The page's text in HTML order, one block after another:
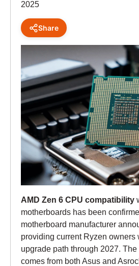
2025
Share
AMD Zen 6 CPU compatibility
motherboards has been
motherboard manufacturer
providing current Ryzen owners
upgrade path through 2027.
comes from both Asus and